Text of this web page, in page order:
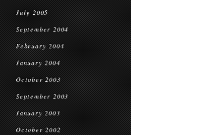
July 2005
September 2004
February 2004
January 2004
October 2003
September 2003
January 2003
October 2002